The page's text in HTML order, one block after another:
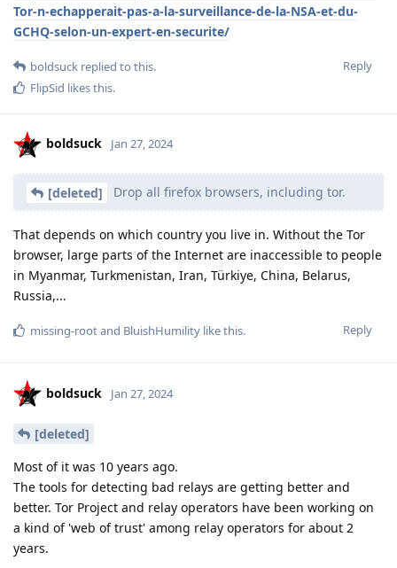
Tor-n-echapperait-pas-a-la-surveillance-de-la-NSA-et-du-
GCHQ-selon-un-expert-en-securite/
Reply
boldsuck replied to this.
FlipSid likes this.
boldsuck Jan 27, 2024
[deleted] Drop all firefox browsers, including tor.
That depends on which country you live in. Without the Tor
browser, large parts of the Internet are inaccessible to people
in Myanmar, Turkmenistan, Iran, Türkiye, China, Belarus,
Russia,...
Reply
missing-rootand BluishHumility like this.
boldsuck Jan 27, 2024
[deleted]
Most of it was 10 years ago.
The tools for detecting bad relays are getting better and
better. Tor Project and relay operators have been working on
a kind of 'web of trust' among relay operators for about 2
years.